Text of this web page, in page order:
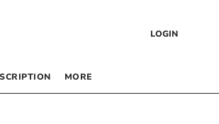
LOGIN
MORE